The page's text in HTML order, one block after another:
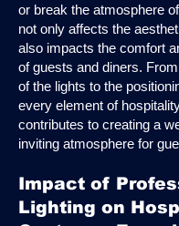
or break the atmosphere
not only affects the
also impacts the comfort
of guests and diners.
of the lights to the
every element of
contributes to creating a
inviting atmosphere for
Impact of
Lighting on